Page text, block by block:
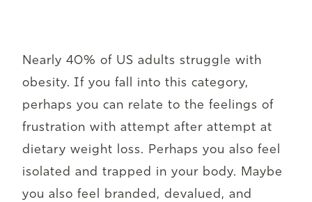
Nearly 40% of US adults struggle with
obesity. If you fall into this category,
perhaps you can relate to the feelings of
frustration with attempt after attempt at
dietary weight loss. Perhaps you also feel
isolated and trapped in your body. Maybe
you also feel branded, devalued, and